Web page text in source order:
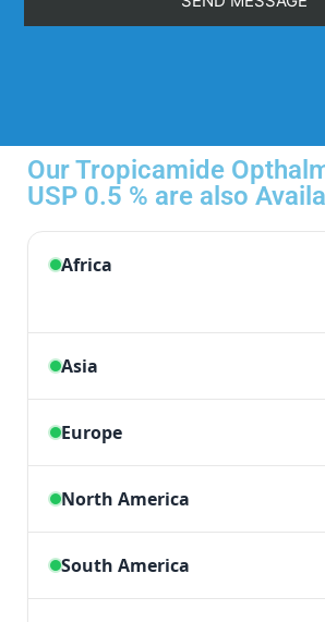
Our Tropicamide
USP 0.5 % are also